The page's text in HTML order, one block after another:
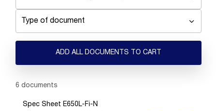
Type of document
ADD ALL DOCUMENTS TO CART
Showing 1 -6
6 documents
Spec Sheet E650L-Fi-N